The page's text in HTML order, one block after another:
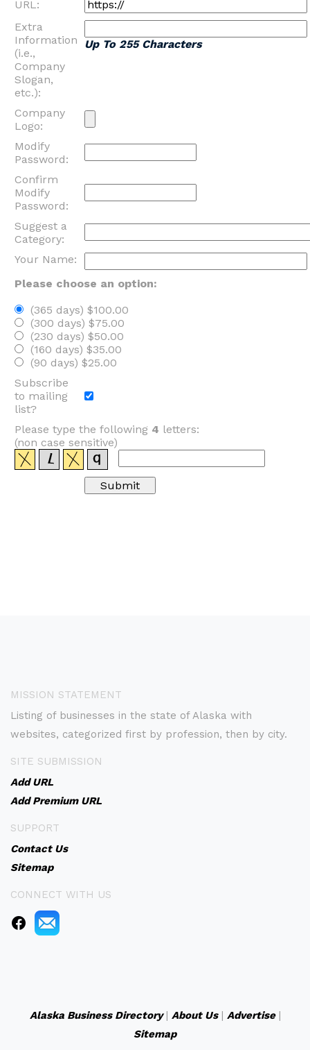
URL:
Extra
Information
(i.e.,
Company
Slogan,
etc.):
Up To 255 Characters
Company
Logo:
Modify
Password:
Confirm
Modify
Password:
Suggest a
Category:
Your Name:
Please choose an option:
(365 days) $100.00
(300 days) $75.00
(230 days) $50.00
(160 days) $35.00
(90 days) $25.00
Subscribe
to mailing
list?
Please type the following 4 letters:
(non case sensitive)
MISSION STATEMENT
Listing of businesses in the state of Alaska with
websites, categorized first by profession, then by city.
SITE SUBMISSION
Add URL
Add Premium URL
SUPPORT
Contact Us
Sitemap
CONNECT WITH US
Alaska Business Directory| About Us| Advertise|
Sitemap